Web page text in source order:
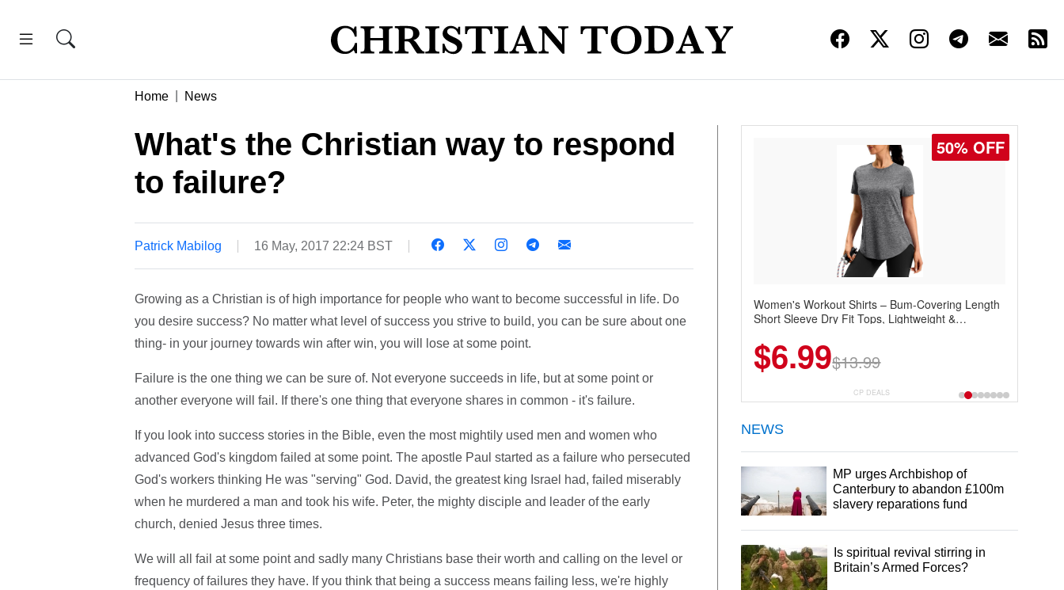
Home News
What's the Christian way to respond
to failure?
Patrick Mabilog 16 May, 2017 22:24 BST
Growing as a Christian is of high importance for people who want to become successful in life. Do
you desire success? No matter what level of success you strive to build, you can be sure about one
thing- in your journey towards win after win, you will lose at some point.
Failure is the one thing we can be sure of. Not everyone succeeds in life, but at some point or
another everyone will fail. If there's one thing that everyone shares in common - it's failure.
If you look into success stories in the Bible, even the most mightily used men and women who
advanced God's kingdom failed at some point. The apostle Paul started as a failure who persecuted
God's workers thinking He was "serving" God. David, the greatest king Israel had, failed miserably
when he murdered a man and took his wife. Peter, the mighty disciple and leader of the early
church, denied Jesus three times.
We will all fail at some point and sadly many Christians base their worth and calling on the level or
frequency of failures they have. If you think that being a success means failing less, we're highly
50% OFF
Women's Workout Shirts – Bum-Covering Length
Short Sleeve Dry Fit Tops, Lightweight &
Summer Wear
$6.99$13.99
CP DEALS
NEWS
MP urges Archbishop of
Canterbury to abandon £100m
slavery reparations fund
Is spiritual revival stirring in
Britain’s Armed Forces?